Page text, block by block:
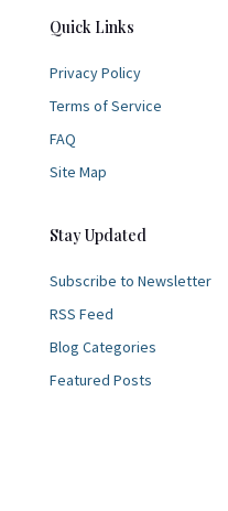
Quick Links
Privacy Policy
Terms of Service
FAQ
Site Map
Stay Updated
Subscribe to Newsletter
RSS Feed
Blog Categories
Featured Posts